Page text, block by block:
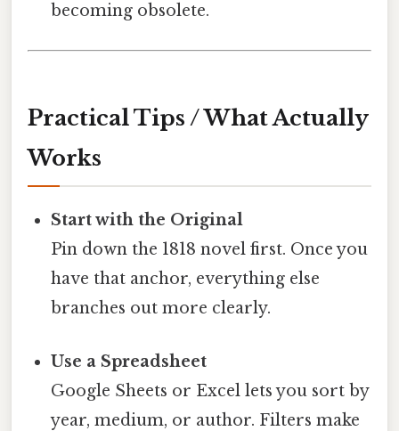
becoming obsolete.
Practical Tips / What Actually
Works
Start with the Original
Pin down the 1818 novel first. Once you
have that anchor, everything else
branches out more clearly.
Use a Spreadsheet
Google Sheets or Excel lets you sort by
year, medium, or author. Filters make